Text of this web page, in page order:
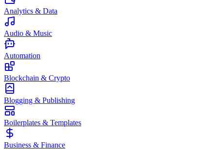
Analytics & Data
Audio & Music
Automation
Blockchain & Crypto
Blogging & Publishing
Boilerplates & Templates
Business & Finance